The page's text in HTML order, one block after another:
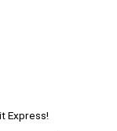
Express!